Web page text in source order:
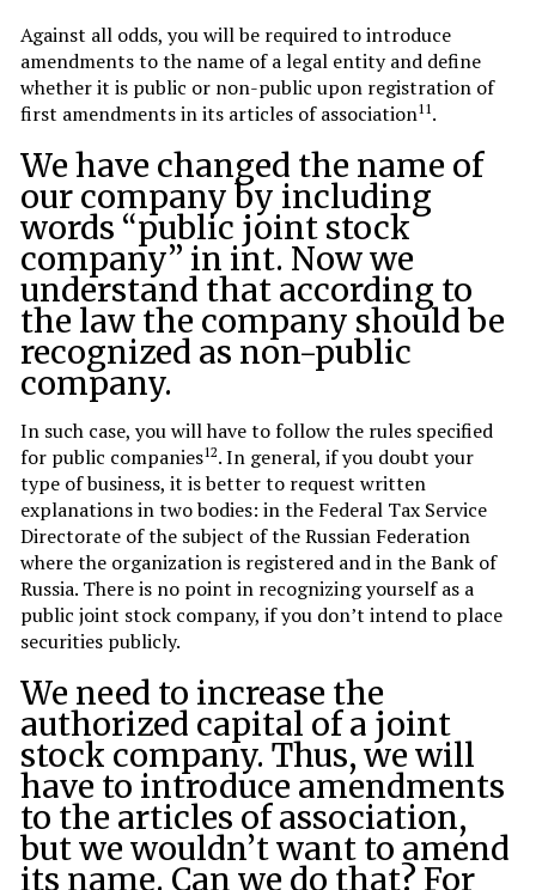
Against all odds, you will be required to introduce
amendments to the name of a legal entity and define
whether it is public or non-public upon registration of
first amendments in its articles of association11.
We have changed the name of
our company by including
words “public joint stock
company” in int. Now we
understand that according to
the law the company should be
recognized as non-public
company.
In such case, you will have to follow the rules specified
for public companies12. In general, if you doubt your
type of business, it is better to request written
explanations in two bodies: in the Federal Tax Service
Directorate of the subject of the Russian Federation
where the organization is registered and in the Bank of
Russia. There is no point in recognizing yourself as a
public joint stock company, if you don’t intend to place
securities publicly.
We need to increase the
authorized capital of a joint
stock company. Thus, we will
have to introduce amendments
to the articles of association,
but we wouldn’t want to amend
its name. Can we do that? For